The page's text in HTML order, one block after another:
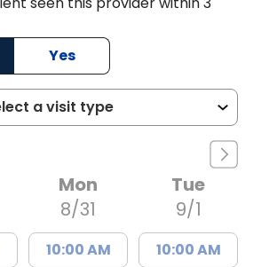
Yes
Mon
8/31
10:00 AM
Tue
9/1
10:00 AM